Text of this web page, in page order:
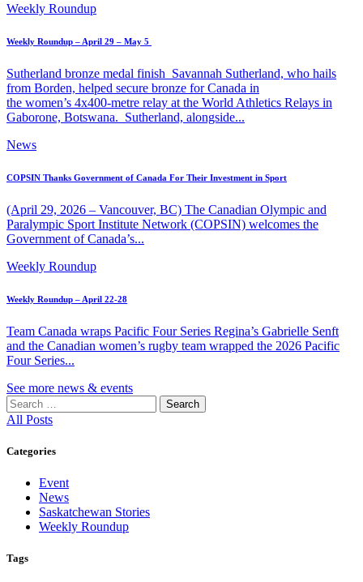
Weekly Roundup
Weekly Roundup – April 29 – May 5
Sutherland bronze medal finish Savannah Sutherland, who hails
from Borden, helped secure bronze for Canada in
the women’s 4x400-metre relay at the World Athletics Relays in
Gaborone, Botswana. Sutherland, alongside...
News
COPSIN Thanks Government of Canada For Their Investment in Sport
(April 29, 2026 – Vancouver, BC) The Canadian Olympic and
Paralympic Sport Institute Network (COPSIN) welcomes the
Government of Canada’s...
Weekly Roundup
Weekly Roundup – April 22-28
Team Canada wraps Pacific Four Series Regina’s Gabrielle Senft
and the Canadian women’s rugby team wrapped the 2026 Pacific
Four Series...
See more news & events
Search
for:
All Posts
Categories
Event
News
Saskatchewan Stories
Weekly Roundup
Tags